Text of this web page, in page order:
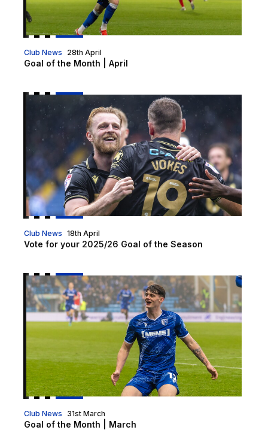
Club News
Goal of the Month | April
28th April
Vote for your 2025/26 Goal of the Season
Club News
Vote for your 2025/26 Goal of the Season
18th April
Goal of the Month | March
Club News
Goal of the Month | March
31st March